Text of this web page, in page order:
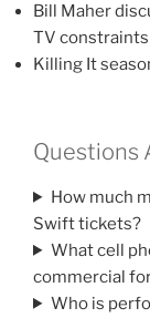
Bill Maher
TV constraints
Killing It
Questions
How much
Swift tickets?
What cell
commercial
Who is